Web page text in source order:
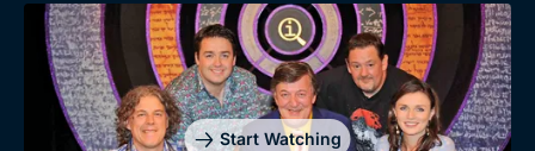
Start Watching